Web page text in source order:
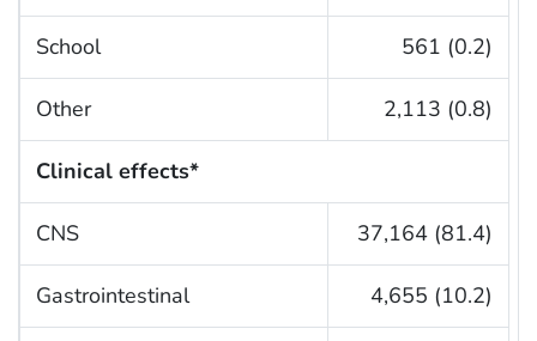
School 561 (0.2)
Other 2,113 (0.8)
Clinical effects*
CNS 37,164 (81.4)
Gastrointestinal 4,655 (10.2)